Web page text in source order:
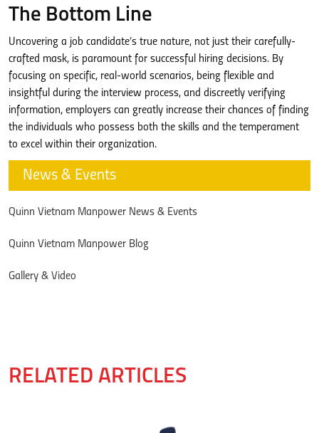
The Bottom Line
Uncovering a job candidate’s true nature, not just their carefully-
crafted mask, is paramount for successful hiring decisions. By
focusing on specific, real-world scenarios, being flexible and
insightful during the interview process, and discreetly verifying
information, employers can greatly increase their chances of finding
the individuals who possess both the skills and the temperament
to excel within their organization.
News & Events
Quinn Vietnam Manpower News & Events
Quinn Vietnam Manpower Blog
Gallery & Video
RELATED ARTICLES